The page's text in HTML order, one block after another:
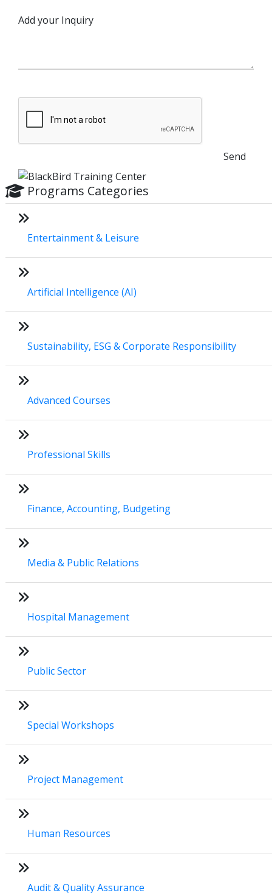
Add your Inquiry
Send
Programs Categories
Entertainment & Leisure
Artificial Intelligence (AI)
Sustainability, ESG & Corporate Responsibility
Advanced Courses
Professional Skills
Finance, Accounting, Budgeting
Media & Public Relations
Hospital Management
Public Sector
Special Workshops
Project Management
Human Resources
Audit & Quality Assurance